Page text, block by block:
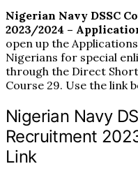
Nigerian Navy DSSC
2023/2024 –
open up the
Nigerians for special
through the Direct Short
Course 29. Use the link
Nigerian Navy
Recruitment
Link